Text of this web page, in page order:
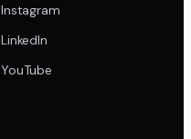
Instagram
LinkedIn
YouTube